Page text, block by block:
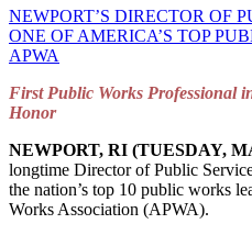
NEWPORT’S DIRECTOR OF
ONE OF AMERICA’S TOP
APWA
First Public Works Professional
Honor
NEWPORT, RI (TUESDAY,
longtime Director of Public
the nation’s top 10 public works
Works Association (APWA).